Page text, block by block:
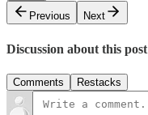
Previous
Next
Discussion about this post
Comments Restacks